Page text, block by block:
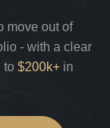
move out of
- with a clear
to $200k+ in